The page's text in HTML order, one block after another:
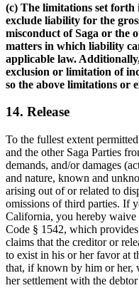
(c) The limitations set
exclude liability for the
misconduct of Saga or the
matters in which liability
applicable law.
exclusion or limitation of
so the above limitations or
14. Release
To the fullest extent
and the other Saga Parties
demands, and/or damages
and nature, known and
arising out of or related to
omissions of third parties. If
California, you hereby
Code § 1542, which
claims that the creditor or
to exist in his or her favor at
that, if known by him or her,
her settlement with the